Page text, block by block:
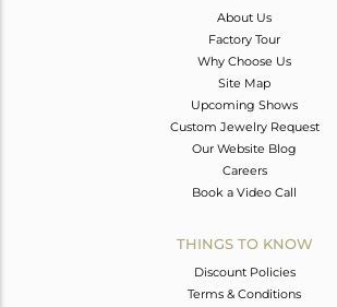
About Us
Factory Tour
Why Choose Us
Site Map
Upcoming Shows
Custom Jewelry Request
Our Website Blog
Careers
Book a Video Call
THINGS TO KNOW
Discount Policies
Terms & Conditions